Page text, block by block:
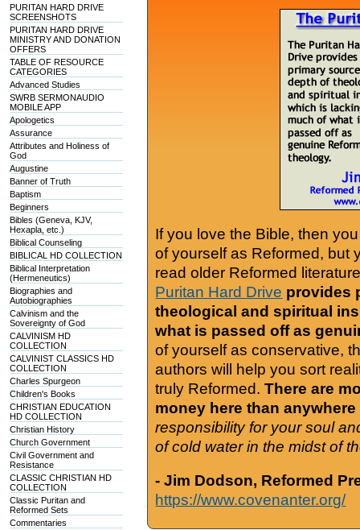
PURITAN HARD DRIVE
SCREENSHOTS
PURITAN HARD DRIVE
MINISTRY AND DONATION
OFFERS
TABLE OF RESOURCE
CATEGORIES
Advanced Studies
SWRB SERMONAUDIO
MOBILE APP
Apologetics
Assurance
Attributes and Holiness of
God
Augustine
Banner of Truth
Baptism
Beginners
Bibles (Geneva, KJV,
Hexapla, etc.)
Biblical Counseling
BIBLICAL HD COLLECTION
Biblical Interpretation
(Hermeneutics)
Biographies and
Autobiographies
Calvinism and the
Sovereignty of God
CALVINISM HD
COLLECTION
CALVINIST CLASSICS HD
COLLECTION
Charles Spurgeon
Children's Books
CHRISTIAN EDUCATION
HD COLLECTION
Christian History
Church Government
Civil Government and
Resistance
CLASSIC CHRISTIAN HD
COLLECTION
Classic Puritan and
Reformed Sets
Commentaries
If you love the Bible, then
of yourself as Reformed, but
read older Reformed
Puritan Hard Drive provides
theological and spiritual
what is passed off as
of yourself as conservative,
authors will help you sort
truly Reformed. There are
money here than anywhere
responsibility for your soul
of cold water in the midst of
- Jim Dodson, Reformed
https://www.covenanter.org/